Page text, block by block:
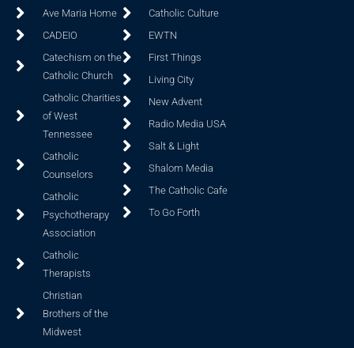
Ave Maria Home
CADEIO
Catechism on the
Catholic Church
Catholic Charities
of West
Tennessee
Catholic
Counselors
Catholic
Psychotherapy
Association
Catholic
Therapists
Christian
Brothers of the
Midwest
Catholic Culture
EWTN
First Things
Living City
New Advent
Radio Media USA
Salt & Light
Shalom Media
The Catholic Cafe
To Go Forth